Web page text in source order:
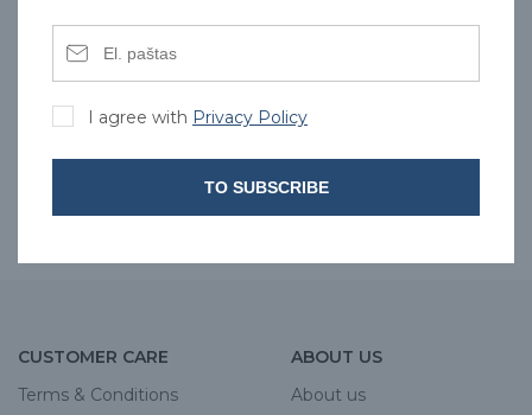
CUSTOMER CARE
Terms & Conditions
ABOUT US
About us
I agree with Privacy Policy
TO SUBSCRIBE